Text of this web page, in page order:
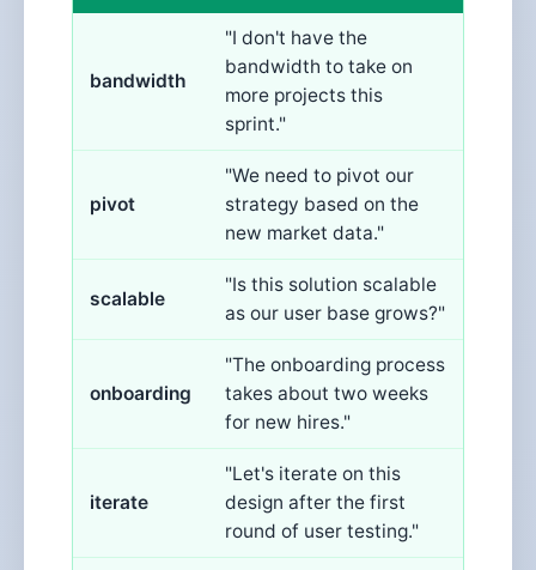
bandwidth
"I don't have the
bandwidth to take on
more projects this
sprint."
pivot
"We need to pivot our
strategy based on the
new market data."
scalable
"Is this solution scalable
as our user base grows?"
onboarding
"The onboarding process
takes about two weeks
for new hires."
iterate
"Let's iterate on this
design after the first
round of user testing."